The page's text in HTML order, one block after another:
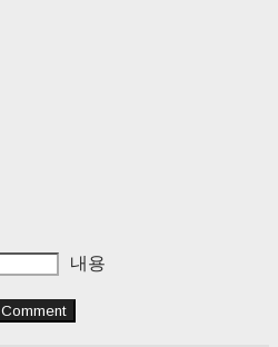
내용
Comment